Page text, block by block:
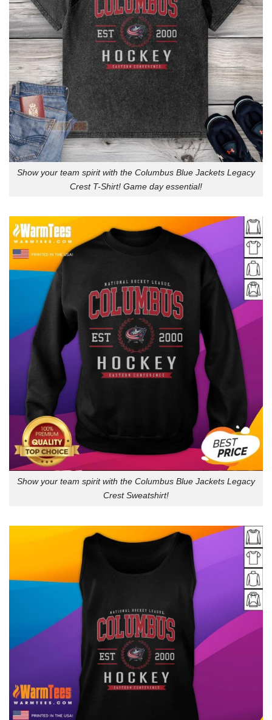
Show your team spirit with the Columbus Blue Jackets Legacy
Crest T-Shirt! Game day essential!
Show your team spirit with the Columbus Blue Jackets Legacy
Crest Sweatshirt!